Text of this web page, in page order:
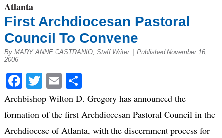
Atlanta
First Archdiocesan Pastoral
Council To Convene
By MARY ANNE CASTRANIO, Staff Writer
Published November 16,
2006
Facebook
Twitter
EmailShare
Archbishop Wilton D. Gregory has announced the
formation of the first Archdiocesan Pastoral Council in the
Archdiocese of Atlanta, with the discernment process for